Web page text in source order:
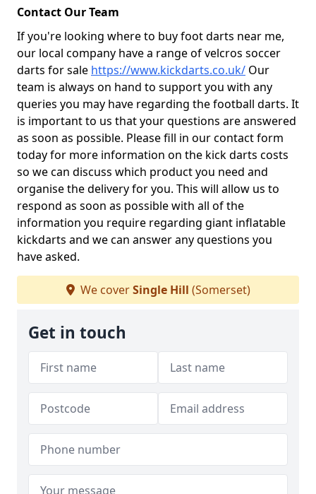
Contact Our Team
If you're looking where to buy foot darts near me,
our local company have a range of velcros soccer
darts for sale https://www.kickdarts.co.uk/ Our
team is always on hand to support you with any
queries you may have regarding the football darts. It
is important to us that your questions are answered
as soon as possible. Please fill in our contact form
today for more information on the kick darts costs
so we can discuss which product you need and
organise the delivery for you. This will allow us to
respond as soon as possible with all of the
information you require regarding giant inflatable
kickdarts and we can answer any questions you
have asked.
We coverSingle Hill (Somerset)
Get in touch